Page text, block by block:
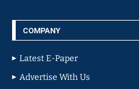
COMPANY
Latest E-Paper
Advertise With Us